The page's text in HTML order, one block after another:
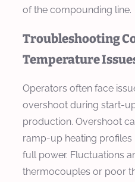
of the compounding line.
Troubleshooting
Temperature
Operators often face
overshoot during start-
production. Overshoot
ramp-up heating
full power. Fluctuations
thermocouples or poor